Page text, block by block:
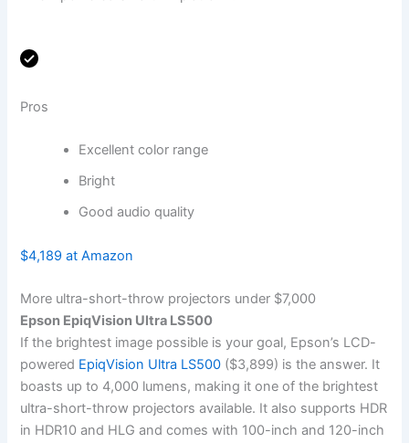
Pros
Excellent color range
Bright
Good audio quality
$4,189 at Amazon
More ultra-short-throw projectors under $7,000
Epson EpiqVision Ultra LS500
If the brightest image possible is your goal, Epson’s LCD-
powered EpiqVision Ultra LS500 ($3,899) is the answer. It
boasts up to 4,000 lumens, making it one of the brightest
ultra-short-throw projectors available. It also supports HDR
in HDR10 and HLG and comes with 100-inch and 120-inch